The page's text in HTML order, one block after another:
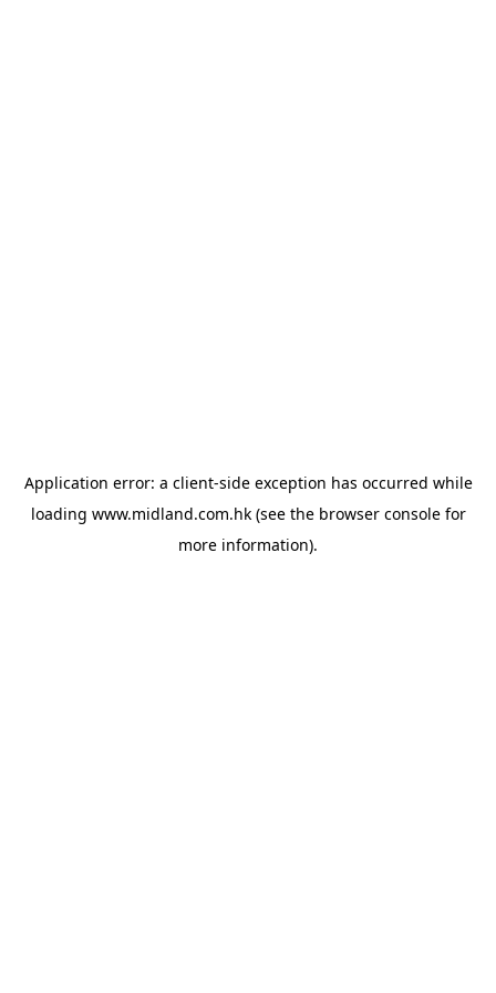
Application error: a client-side exception has occurred while
loading www.midland.com.hk(see the browser consolefor
more information).